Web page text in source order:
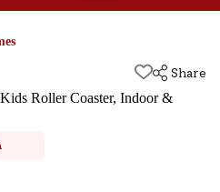
Share
Roller Coaster, Indoor &